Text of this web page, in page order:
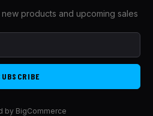
products and upcoming sales
by BigCommerce